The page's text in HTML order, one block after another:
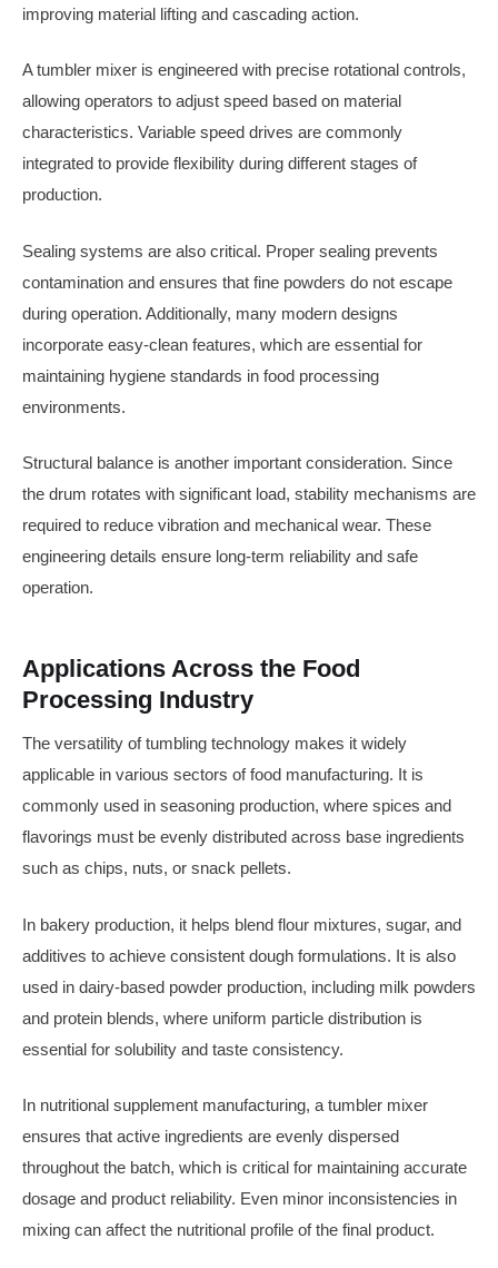
improving material lifting and cascading action.
A tumbler mixer is engineered with precise rotational controls,
allowing operators to adjust speed based on material
characteristics. Variable speed drives are commonly
integrated to provide flexibility during different stages of
production.
Sealing systems are also critical. Proper sealing prevents
contamination and ensures that fine powders do not escape
during operation. Additionally, many modern designs
incorporate easy-clean features, which are essential for
maintaining hygiene standards in food processing
environments.
Structural balance is another important consideration. Since
the drum rotates with significant load, stability mechanisms are
required to reduce vibration and mechanical wear. These
engineering details ensure long-term reliability and safe
operation.
Applications Across the Food
Processing Industry
The versatility of tumbling technology makes it widely
applicable in various sectors of food manufacturing. It is
commonly used in seasoning production, where spices and
flavorings must be evenly distributed across base ingredients
such as chips, nuts, or snack pellets.
In bakery production, it helps blend flour mixtures, sugar, and
additives to achieve consistent dough formulations. It is also
used in dairy-based powder production, including milk powders
and protein blends, where uniform particle distribution is
essential for solubility and taste consistency.
In nutritional supplement manufacturing, a tumbler mixer
ensures that active ingredients are evenly dispersed
throughout the batch, which is critical for maintaining accurate
dosage and product reliability. Even minor inconsistencies in
mixing can affect the nutritional profile of the final product.